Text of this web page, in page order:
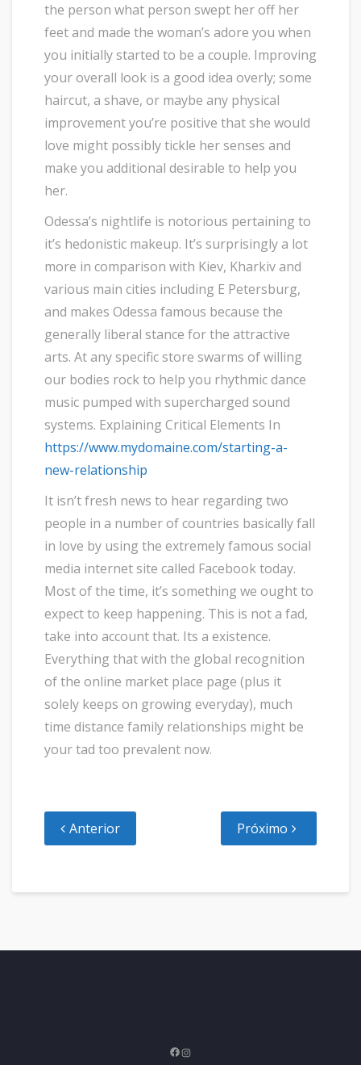
the person what person swept her off her
feet and made the woman’s adore you when
you initially started to be a couple. Improving
your overall look is a good idea overly; some
haircut, a shave, or maybe any physical
improvement you’re positive that she would
love might possibly tickle her senses and
make you additional desirable to help you
her.
Odessa’s nightlife is notorious pertaining to
it’s hedonistic makeup. It’s surprisingly a lot
more in comparison with Kiev, Kharkiv and
various main cities including E Petersburg,
and makes Odessa famous because the
generally liberal stance for the attractive
arts. At any specific store swarms of willing
our bodies rock to help you rhythmic dance
music pumped with supercharged sound
systems. Explaining Critical Elements In
https://www.mydomaine.com/starting-a-
new-relationship
It isn’t fresh news to hear regarding two
people in a number of countries basically fall
in love by using the extremely famous social
media internet site called Facebook today.
Most of the time, it’s something we ought to
expect to keep happening. This is not a fad,
take into account that. Its a existence.
Everything that with the global recognition
of the online market place page (plus it
solely keeps on growing everyday), much
time distance family relationships might be
your tad too prevalent now.
Anterior Próximo
Facebook